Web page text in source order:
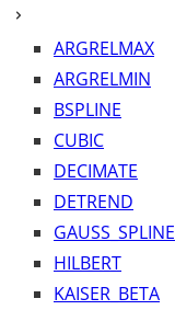
ARGRELMAX
ARGRELMIN
BSPLINE
CUBIC
DECIMATE
DETREND
GAUSS_SPLINE
HILBERT
KAISER_BETA